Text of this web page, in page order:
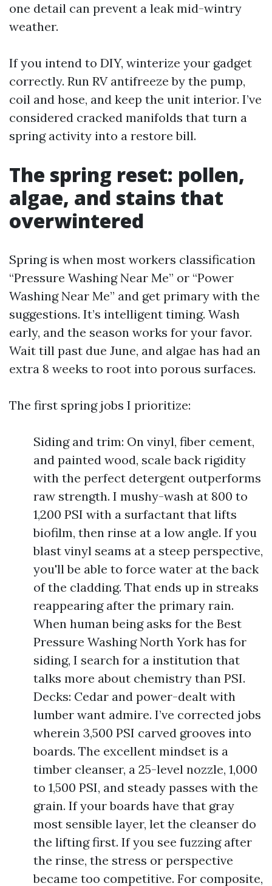
one detail can prevent a leak mid-wintry
weather.
If you intend to DIY, winterize your gadget
correctly. Run RV antifreeze by the pump,
coil and hose, and keep the unit interior. I’ve
considered cracked manifolds that turn a
spring activity into a restore bill.
The spring reset: pollen,
algae, and stains that
overwintered
Spring is when most workers classification
“Pressure Washing Near Me” or “Power
Washing Near Me” and get primary with the
suggestions. It’s intelligent timing. Wash
early, and the season works for your favor.
Wait till past due June, and algae has had an
extra 8 weeks to root into porous surfaces.
The first spring jobs I prioritize:
Siding and trim: On vinyl, fiber cement,
and painted wood, scale back rigidity
with the perfect detergent outperforms
raw strength. I mushy-wash at 800 to
1,200 PSI with a surfactant that lifts
biofilm, then rinse at a low angle. If you
blast vinyl seams at a steep perspective,
you'll be able to force water at the back
of the cladding. That ends up in streaks
reappearing after the primary rain.
When human being asks for the Best
Pressure Washing North York has for
siding, I search for a institution that
talks more about chemistry than PSI.
Decks: Cedar and power-dealt with
lumber want admire. I’ve corrected jobs
wherein 3,500 PSI carved grooves into
boards. The excellent mindset is a
timber cleanser, a 25-level nozzle, 1,000
to 1,500 PSI, and steady passes with the
grain. If your boards have that gray
most sensible layer, let the cleanser do
the lifting first. If you see fuzzing after
the rinse, the stress or perspective
became too competitive. For composite,